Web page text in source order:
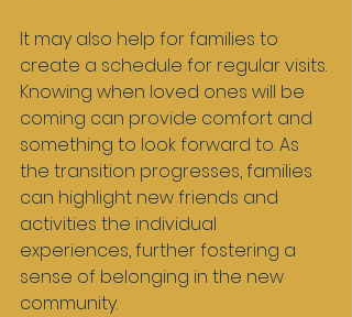
It may also help for families to
create a schedule for regular visits.
Knowing when loved ones will be
coming can provide comfort and
something to look forward to. As
the transition progresses, families
can highlight new friends and
activities the individual
experiences, further fostering a
sense of belonging in the new
community.